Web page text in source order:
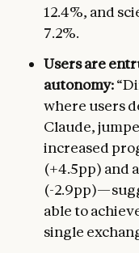
12.4%, and
7.2%.
Users are
autonomy:
where users
Claude,
increased
(+4.5pp) and
(-
able to
single